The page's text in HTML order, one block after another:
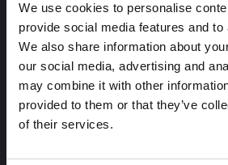
We use cookies to personalise
provide social media features and
We also share information about
our social media, advertising and
may combine it with other
provided to them or that they’ve
of their services.
Blogs:
B2B vs B2C Advertising: 8
You Need To Know
10 Tips You Need to Know
Ad Agency or Consultant
Revenue in B2B Ads [+Free